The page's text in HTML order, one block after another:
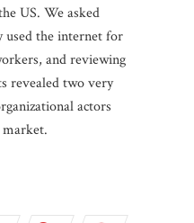
US. We asked
used the internet for
and reviewing
revealed two very
actors